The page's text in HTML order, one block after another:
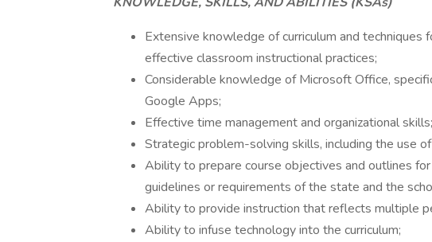
Extensive knowledge of curriculum and techniques
effective classroom instructional practices;
Considerable knowledge of Microsoft Office,
Google Apps;
Effective time management and organizational skills;
Strategic problem-solving skills, including the use
Ability to prepare course objectives and outlines
guidelines or requirements of the state and the
Ability to provide instruction that reflects multiple
Ability to infuse technology into the curriculum;